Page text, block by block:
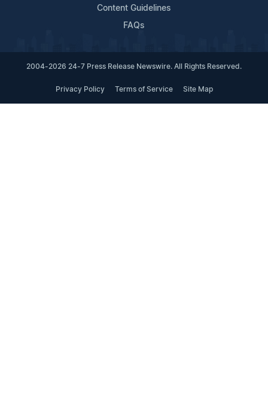
Content Guidelines
FAQs
2004-2026 24-7 Press Release Newswire. All Rights Reserved.
Privacy Policy Terms of Service Site Map